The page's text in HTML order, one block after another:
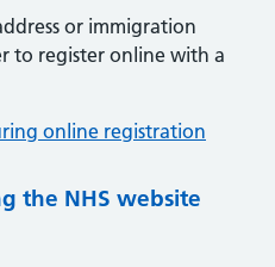
or immigration
to register online with a
online registration
the NHS website